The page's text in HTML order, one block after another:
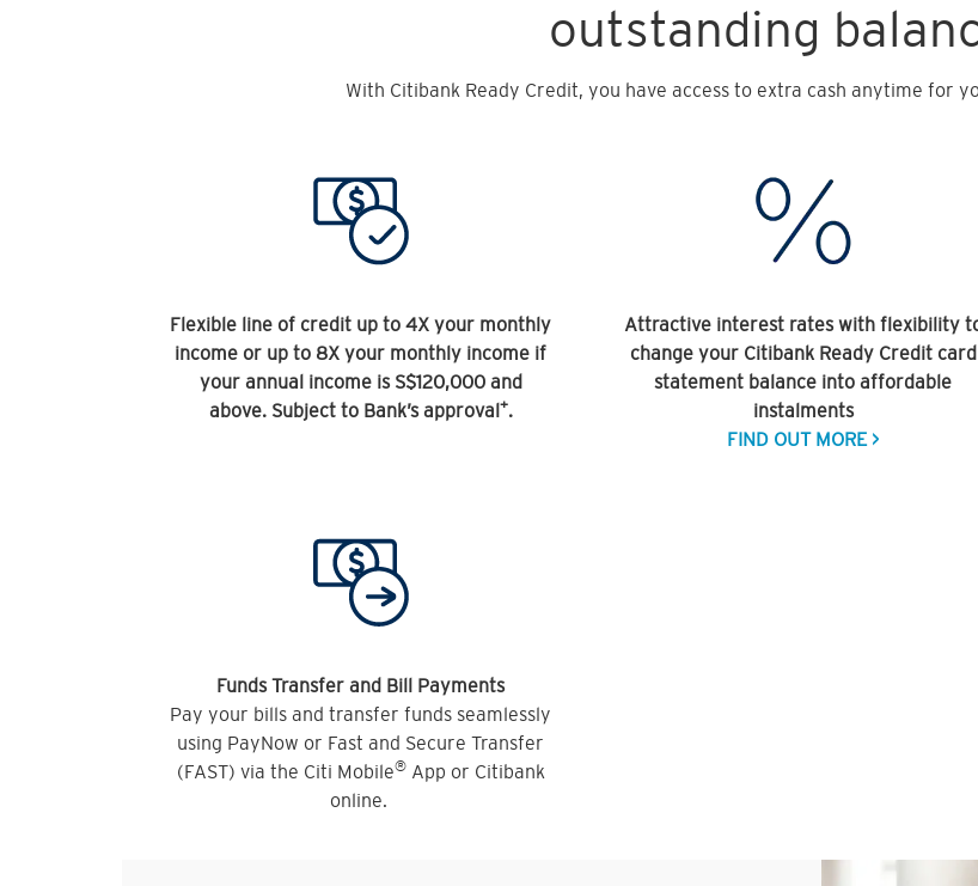
outstanding
With Citibank Ready Credit, you have access to extra cash anytime for
Flexible line of credit up to 4X your monthly
income or up to 8X your monthly income if
your annual income is S$120,000 and
above. Subject to Bank’s approval+.
Attractive interest rates with flexibility
change your Citibank Ready Credit card
statement balance into affordable
instalments
FIND OUT MORE >
Funds Transfer and Bill Payments
Pay your bills and transfer funds seamlessly
using PayNow or Fast and Secure Transfer
(FAST) via the Citi Mobile®App or Citibank
online.